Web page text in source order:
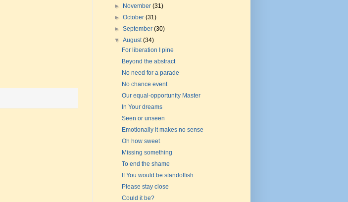
►
November(31)
►October(31)
►September(30)
▼August(34)
For liberation I pine
Beyond the abstract
No need for a parade
No chance event
Our equal-opportunity Master
In Your dreams
Seen or unseen
Emotionally it makes no sense
Oh how sweet
Missing something
To end the shame
If You would be standoffish
Please stay close
Could it be?